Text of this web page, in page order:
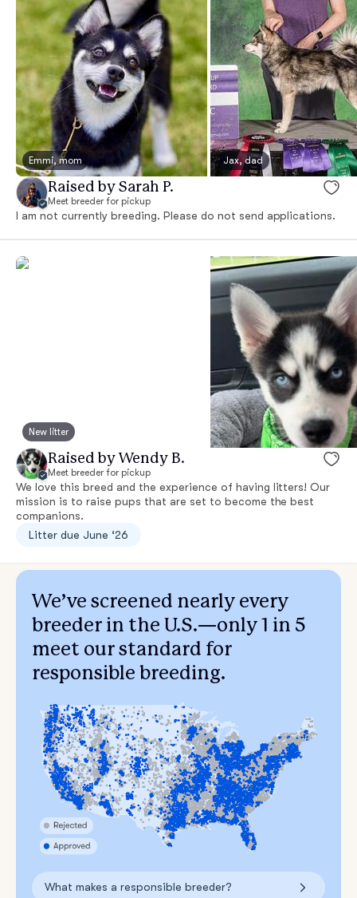
Emmi, mom Jax, dad
Raised by Sarah P.
Meet breeder for pickup
I am not currently breeding. Please do not send applications.
New litter
Raised by Wendy B.
Meet breeder for pickup
We love this breed and the experience of having litters! Our
mission is to raise pups that are set to become the best
companions.
Litter due June ‘26
We’ve screened nearly every
breeder in the U.S.—only 1 in 5
meet our standard for
responsible breeding.
What makes a responsible breeder?